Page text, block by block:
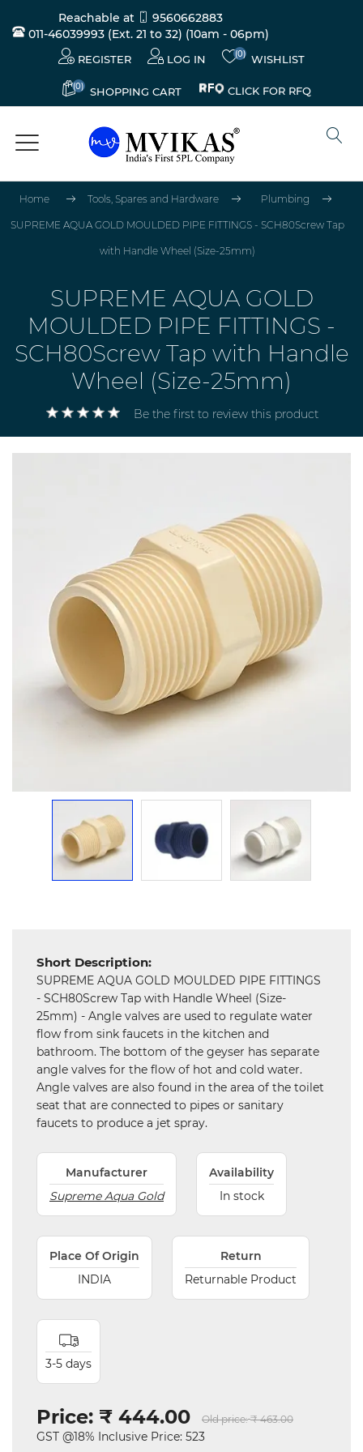
Reachable at
9560662883
011-46039993 (Ext. 21 to 32) (10am - 06pm)
REGISTER LOG IN (0) WISHLIST
(0) SHOPPING CART CLICK FOR RFQ
Electricals
Electronics
Machinery
Home Tools, Spares and Hardware Plumbing
SUPREME AQUA GOLD MOULDED PIPE FITTINGS - SCH80Screw Tap
with Handle Wheel (Size-25mm)
SUPREME AQUA GOLD
MOULDED PIPE FITTINGS -
SCH80Screw Tap with Handle
Wheel (Size-25mm)
Be the first to review this product
Short Description:
SUPREME AQUA GOLD MOULDED PIPE FITTINGS
- SCH80Screw Tap with Handle Wheel (Size-
25mm) - Angle valves are used to regulate water
flow from sink faucets in the kitchen and
bathroom. The bottom of the geyser has separate
angle valves for the flow of hot and cold water.
Angle valves are also found in the area of the toilet
seat that are connected to pipes or sanitary
faucets to produce a jet spray.
Manufacturer
Supreme Aqua Gold
Availability
In stock
Place Of Origin
INDIA
Return
Returnable Product
3-5 days
Price: ₹ 444.00 Old price: ₹ 463.00
GST @18% Inclusive Price: 523